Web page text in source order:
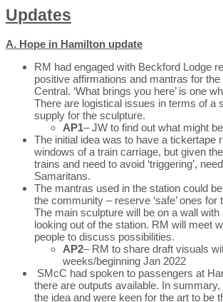
Updates
A. Hope in Hamilton update
RM had engaged with Beckford Lodge
positive affirmations and mantras for
Central. ‘What brings you here’ is one
There are logistical issues in terms of a
supply for the sculpture.
AP1– JW to find out what might
The initial idea was to have a tickertape
windows of a train carriage, but given
trains and need to avoid ‘triggering’,
Samaritans.
The mantras used in the station could
the community – reserve ‘safe’ ones for
The main sculpture will be on a wall
looking out of the station. RM will meet
people to discuss possibilities.
AP2– RM to share draft visuals
weeks/beginning Jan 2022
SMcC had spoken to passengers at
there are outputs available. In
the idea and were keen for the art to be